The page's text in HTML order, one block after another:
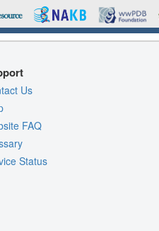
Us
FAQ
Status